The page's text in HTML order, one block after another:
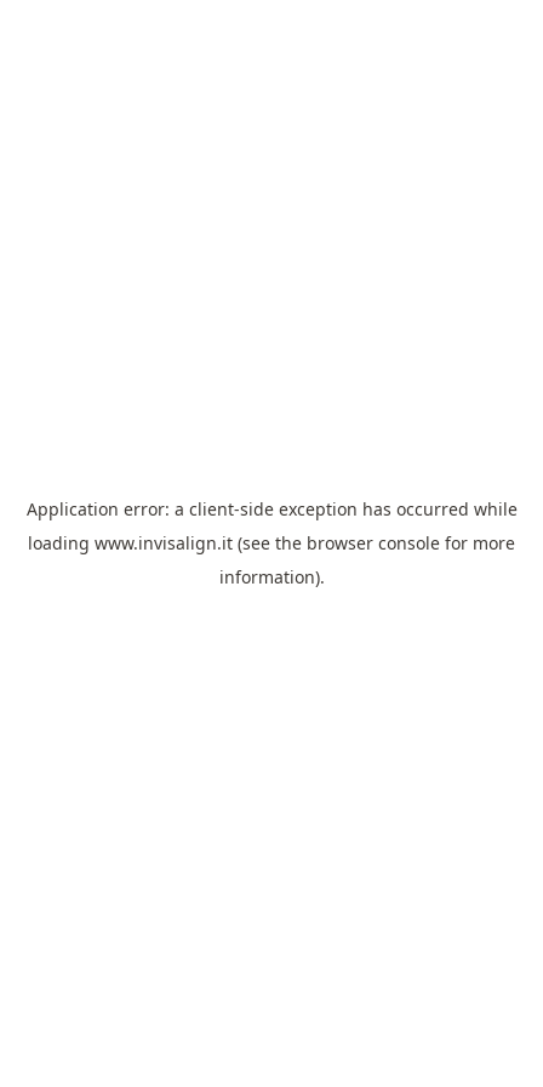
Application error: a client-side exception has occurred while
loading www.invisalign.it (see the browser console for more
information).